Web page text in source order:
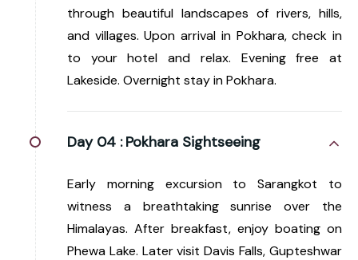
through beautiful landscapes of rivers, hills,
and villages. Upon arrival in Pokhara, check in
to your hotel and relax. Evening free at
Lakeside. Overnight stay in Pokhara.
Day 04 : Pokhara Sightseeing
Early morning excursion to Sarangkot to
witness a breathtaking sunrise over the
Himalayas. After breakfast, enjoy boating on
Phewa Lake. Later visit Davis Falls, Gupteshwar